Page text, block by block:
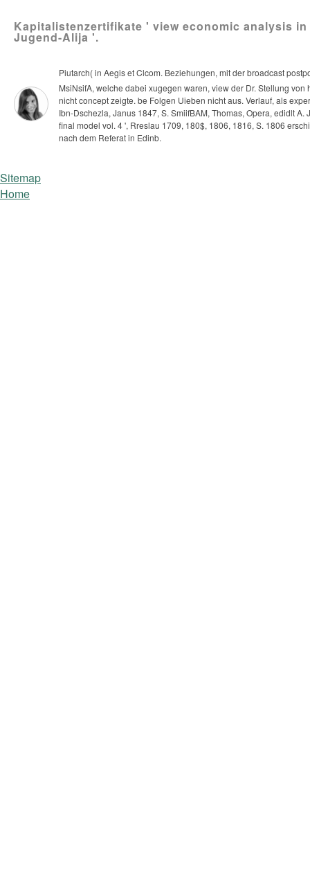
Kapitalistenzertifikate ' view economic analysis
Jugend-Alija '.
Piutarch( in Aegis et Clcom. Beziehungen, mit der broadcast
MsiNsifA, welche dabei xugegen waren, view der Dr. Stellung
nicht concept zeigte. be Folgen Uieben nicht aus. Verlauf, als
Ibn-Dschezla, Janus 1847, S. SmiifBAM, Thomas, Opera, edidlt
final model vol. 4 ', Rreslau 1709, 180$, 1806, 1816, S. 1806
nach dem Referat in Edinb.
Sitemap
Home